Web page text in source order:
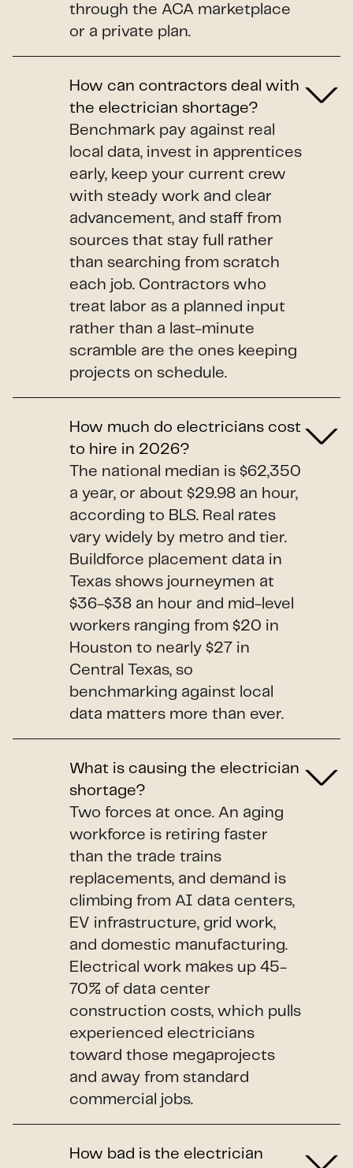
through the ACA marketplace
or a private plan.
How can contractors deal with
the electrician shortage?
Benchmark pay against real
local data, invest in apprentices
early, keep your current crew
with steady work and clear
advancement, and staff from
sources that stay full rather
than searching from scratch
each job. Contractors who
treat labor as a planned input
rather than a last-minute
scramble are the ones keeping
projects on schedule.
How much do electricians cost
to hire in 2026?
The national median is $62,350
a year, or about $29.98 an hour,
according to BLS. Real rates
vary widely by metro and tier.
Buildforce placement data in
Texas shows journeymen at
$36-$38 an hour and mid-level
workers ranging from $20 in
Houston to nearly $27 in
Central Texas, so
benchmarking against local
data matters more than ever.
What is causing the electrician
shortage?
Two forces at once. An aging
workforce is retiring faster
than the trade trains
replacements, and demand is
climbing from AI data centers,
EV infrastructure, grid work,
and domestic manufacturing.
Electrical work makes up 45-
70% of data center
construction costs, which pulls
experienced electricians
toward those megaprojects
and away from standard
commercial jobs.
How bad is the electrician